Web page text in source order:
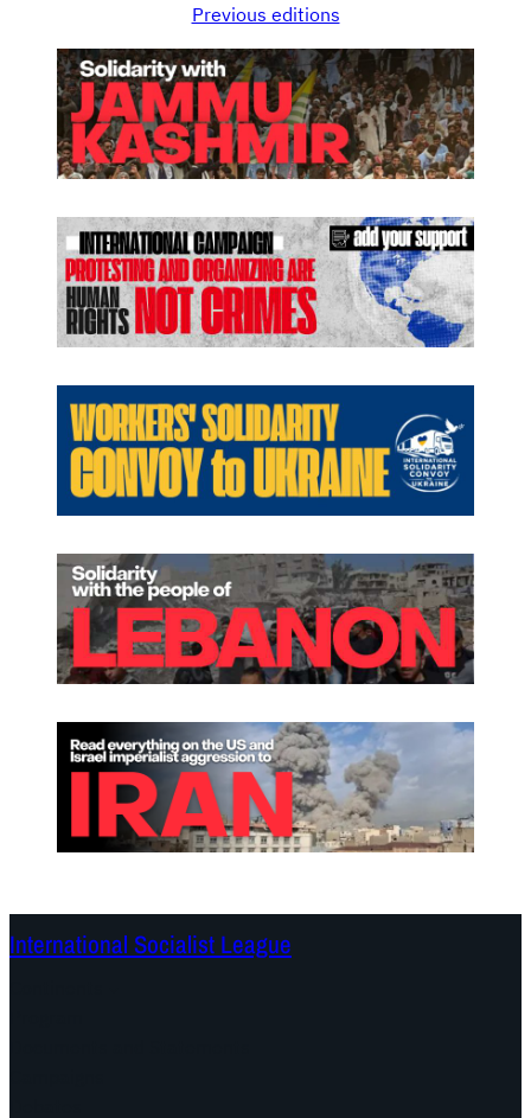
Previous editions
International Socialist League